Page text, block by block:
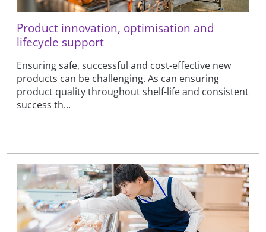
Product innovation, optimisation and
lifecycle support
Ensuring safe, successful and cost-effective new
products can be challenging. As can ensuring
product quality throughout shelf-life and consistent
success th...